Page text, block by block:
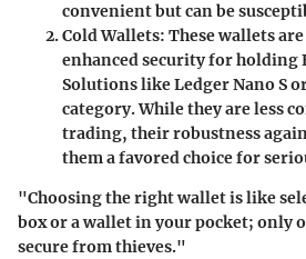
convenient but can be
Cold Wallets: These wallets
enhanced security for
Solutions like Ledger Nano S
category. While they are less
trading, their robustness
them a favored choice for
"Choosing the right wallet is like
box or a wallet in your pocket; only
secure from thieves."